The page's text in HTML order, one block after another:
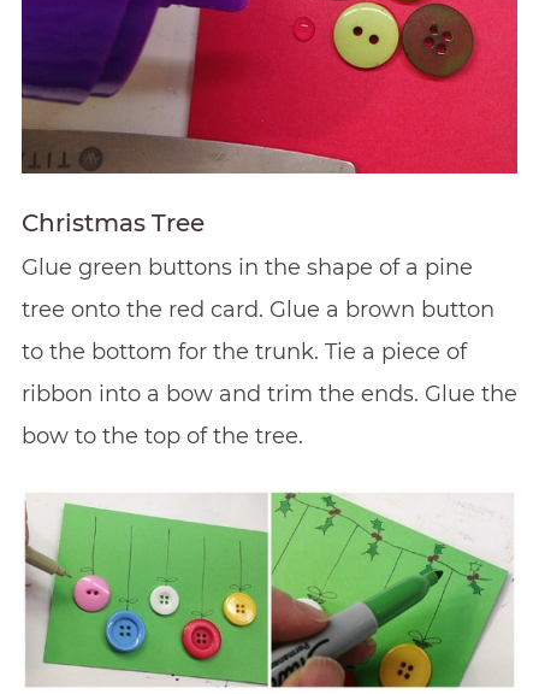
Christmas Tree
Glue green buttons in the shape of a pine
tree onto the red card. Glue a brown button
to the bottom for the trunk. Tie a piece of
ribbon into a bow and trim the ends. Glue the
bow to the top of the tree.